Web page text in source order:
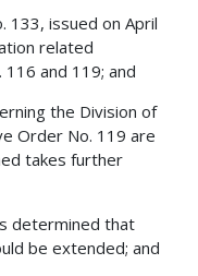
133, issued on April
related
and 119; and
the Division of
Order No. 119 are
takes further
determined that
be extended; and